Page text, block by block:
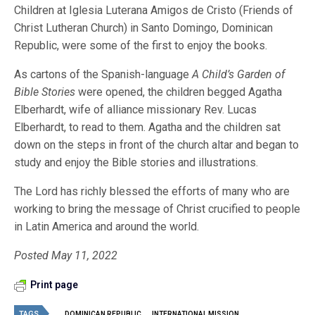
Children at Iglesia Luterana Amigos de Cristo (Friends of
Christ Lutheran Church) in Santo Domingo, Dominican
Republic, were some of the first to enjoy the books.
As cartons of the Spanish-languageA Child’s Garden of
Bible Stories were opened, the children begged Agatha
Elberhardt, wife of alliance missionary Rev. Lucas
Elberhardt, to read to them. Agatha and the children sat
down on the steps in front of the church altar and began to
study and enjoy the Bible stories and illustrations.
The Lord has richly blessed the efforts of many who are
working to bring the message of Christ crucified to people
in Latin America and around the world.
Posted May 11, 2022
Print page